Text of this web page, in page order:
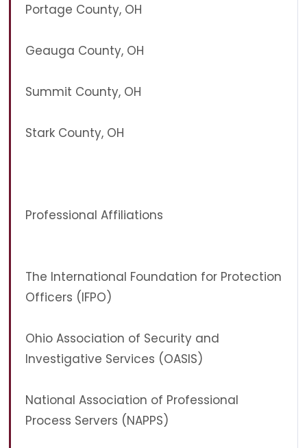
Portage County, OH
Geauga County, OH
Summit County, OH
Stark County, OH
Professional Affiliations
The International Foundation for Protection
Officers (IFPO)
Ohio Association of Security and
Investigative Services (OASIS)
National Association of Professional
Process Servers (NAPPS)